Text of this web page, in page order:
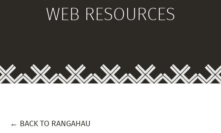
WEB RESOURCES
← BACK TO RANGAHAU